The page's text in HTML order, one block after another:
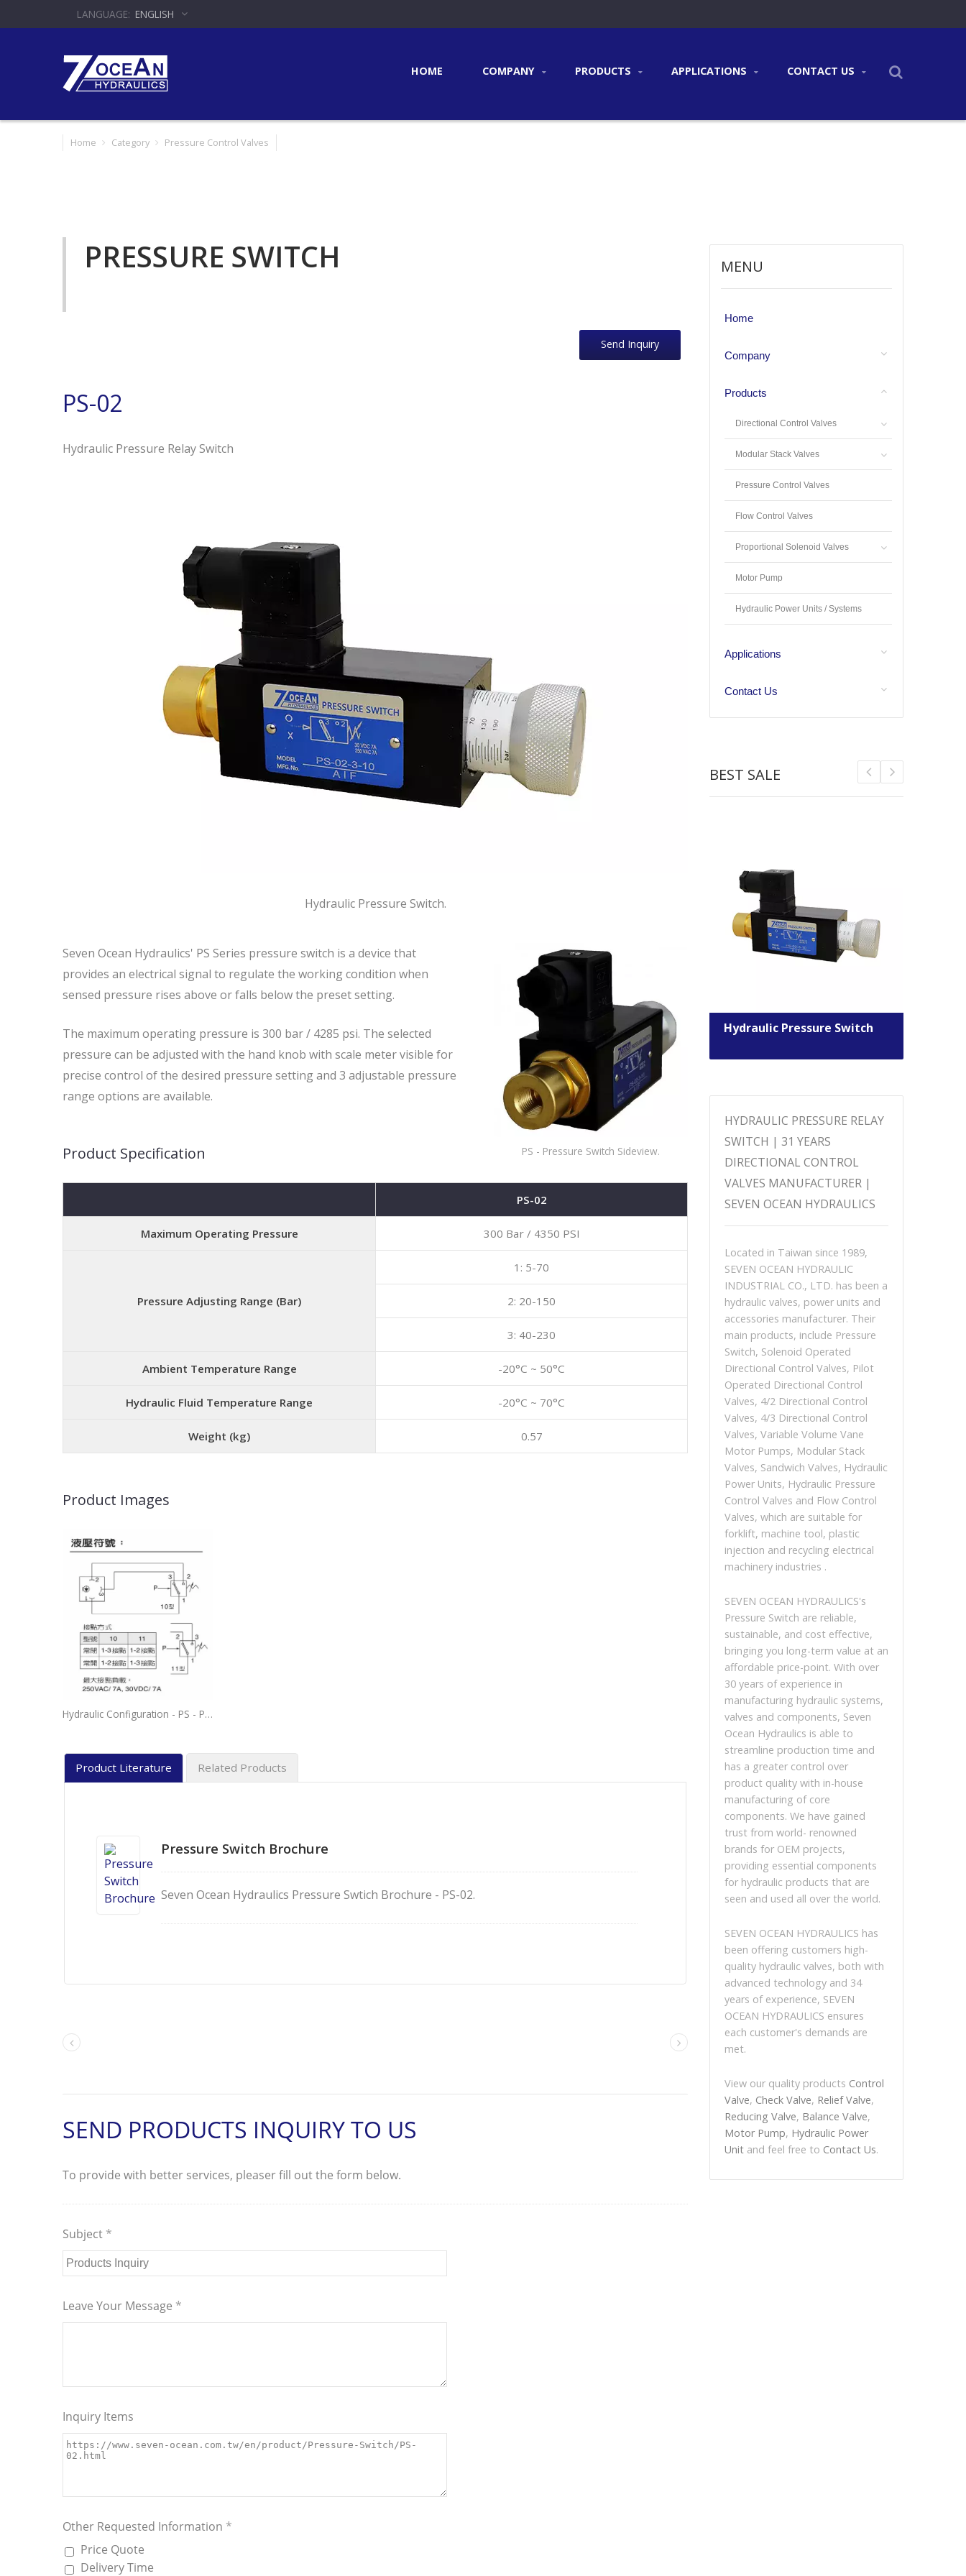
ENGLISH
HOME COMPANY PRODUCTS APPLICATIONS CONTACT US
Home Category Pressure Control Valves
PRESSURE SWITCH
Send Inquiry
PS-02
Hydraulic Pressure Relay Switch
Hydraulic Pressure Switch.
PS - Pressure Switch Sideview.
Seven Ocean Hydraulics' PS Series pressure switch is a device that
provides an electrical signal to regulate the working condition when
sensed pressure rises above or falls below the preset setting.
The maximum operating pressure is 300 bar / 4285 psi. The selected
pressure can be adjusted with the hand knob with scale meter visible for
precise control of the desired pressure setting and 3 adjustable pressure
range options are available.
Product Specification
PS-02
Maximum Operating Pressure 300 Bar / 4350 PSI
Pressure Adjusting Range (Bar)
1: 5-70
2: 20-150
3: 40-230
Ambient Temperature Range -20°C ~ 50°C
Hydraulic Fluid Temperature Range -20°C ~ 70°C
Weight (kg) 0.57
Product Images
Hydraulic Configuration - PS - Pressure Switch Normal Closed and Normal Open Connection.
Product Literature Related Products
Pressure Switch Brochure
Seven Ocean Hydraulics Pressure Swtich Brochure - PS-02.
MENU
Home
Company
Products
Directional Control Valves
Modular Stack Valves
Pressure Control Valves
Flow Control Valves
Proportional Solenoid Valves
Motor Pump
Hydraulic Power Units / Systems
Applications
Contact Us
BEST SALE
Solenoid Directional Control
Valves
Hydraulic Pressure Switch
HYDRAULIC PRESSURE RELAY
SWITCH | 31 YEARS
DIRECTIONAL CONTROL
VALVES MANUFACTURER |
SEVEN OCEAN HYDRAULICS
Located in Taiwan since 1989,
SEVEN OCEAN HYDRAULIC
INDUSTRIAL CO., LTD. has been a
hydraulic valves, power units and
accessories manufacturer. Their
main products, include Pressure
Switch, Solenoid Operated
Directional Control Valves, Pilot
Operated Directional Control
Valves, 4/2 Directional Control
Valves, 4/3 Directional Control
Valves, Variable Volume Vane
Motor Pumps, Modular Stack
Valves, Sandwich Valves, Hydraulic
Power Units, Hydraulic Pressure
Control Valves and Flow Control
Valves, which are suitable for
forklift, machine tool, plastic
injection and recycling electrical
machinery industries .
SEVEN OCEAN HYDRAULICS's
Pressure Switch are reliable,
sustainable, and cost effective,
bringing you long-term value at an
affordable price-point. With over
30 years of experience in
manufacturing hydraulic systems,
valves and components, Seven
Ocean Hydraulics is able to
streamline production time and
has a greater control over
product quality with in-house
manufacturing of core
components. We have gained
trust from world- renowned
brands for OEM projects,
providing essential components
for hydraulic products that are
seen and used all over the world.
SEVEN OCEAN HYDRAULICS has
been offering customers high-
quality hydraulic valves, both with
advanced technology and 34
years of experience, SEVEN
OCEAN HYDRAULICS ensures
each customer's demands are
met.
View our quality products Control
Valve, Check Valve, Relief Valve,
Reducing Valve, Balance Valve,
Motor Pump, Hydraulic Power
Unit and feel free to Contact Us.